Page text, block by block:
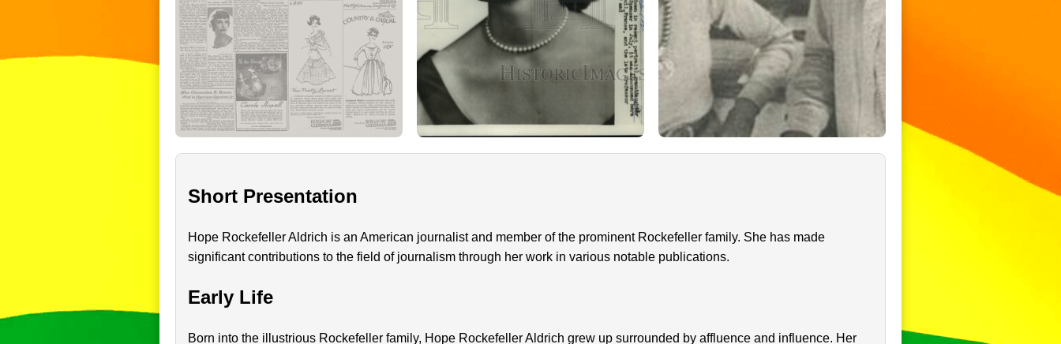
Short Presentation
Hope Rockefeller Aldrich is an American journalist and member of the prominent Rockefeller family. She has made
significant contributions to the field of journalism through her work in various notable publications.
Early Life
Born into the illustrious Rockefeller family, Hope Rockefeller Aldrich grew up surrounded by affluence and influence. Her